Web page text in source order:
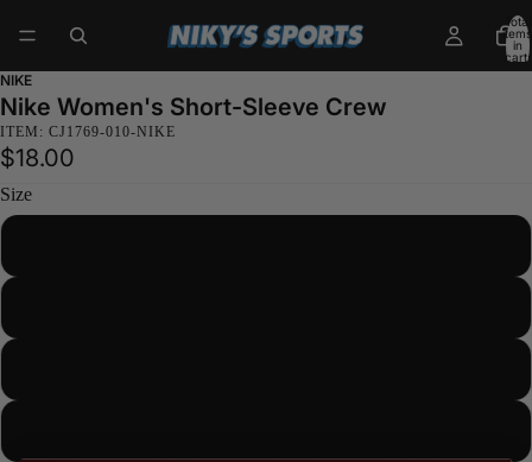
Total
items
in
cart:
0
NIKE
Nike Women's Short-Sleeve Crew
ITEM: CJ1769-010-NIKE
$18.00
Size